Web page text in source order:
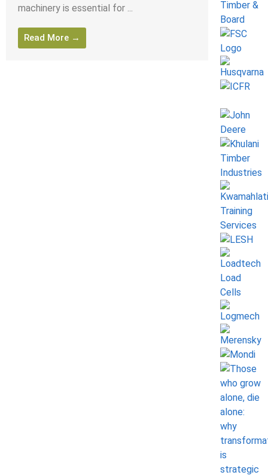
machinery is essential for ...
Read More →